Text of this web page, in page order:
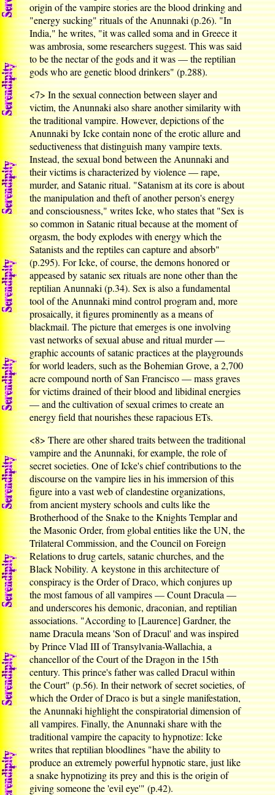
origin of the vampire stories are the blood drinking and
"energy sucking" rituals of the Anunnaki (p.26). "In
India," he writes, "it was called soma and in Greece it
was ambrosia, some researchers suggest. This was said
to be the nectar of the gods and it was — the reptilian
gods who are genetic blood drinkers" (p.288).
<7>In the sexual connection between slayer and
victim, the Anunnaki also share another similarity with
the traditional vampire. However, depictions of the
Anunnaki by Icke contain none of the erotic allure and
seductiveness that distinguish many vampire texts.
Instead, the sexual bond between the Anunnaki and
their victims is characterized by violence — rape,
murder, and Satanic ritual. "Satanism at its core is about
the manipulation and theft of another person's energy
and consciousness," writes Icke, who states that "Sex is
so common in Satanic ritual because at the moment of
orgasm, the body explodes with energy which the
Satanists and the reptiles can capture and absorb"
(p.295). For Icke, of course, the demons honored or
appeased by satanic sex rituals are none other than the
reptilian Anunnaki (p.34). Sex is also a fundamental
tool of the Anunnaki mind control program and, more
prosaically, it figures prominently as a means of
blackmail. The picture that emerges is one involving
vast networks of sexual abuse and ritual murder —
graphic accounts of satanic practices at the playgrounds
for world leaders, such as the Bohemian Grove, a 2,700
acre compound north of San Francisco — mass graves
for victims drained of their blood and libidinal energies
— and the cultivation of sexual crimes to create an
energy field that nourishes these rapacious ETs.
<8>There are other shared traits between the traditional
vampire and the Anunnaki, for example, the role of
secret societies. One of Icke's chief contributions to the
discourse on the vampire lies in his immersion of this
figure into a vast web of clandestine organizations,
from ancient mystery schools and cults like the
Brotherhood of the Snake to the Knights Templar and
the Masonic Order, from global entities like the UN, the
Trilateral Commission, and the Council on Foreign
Relations to drug cartels, satanic churches, and the
Black Nobility. A keystone in this architecture of
conspiracy is the Order of Draco, which conjures up
the most famous of all vampires — Count Dracula —
and underscores his demonic, draconian, and reptilian
associations. "According to [Laurence] Gardner, the
name Dracula means 'Son of Dracul' and was inspired
by Prince Vlad III of Transylvania-Wallachia, a
chancellor of the Court of the Dragon in the 15th
century. This prince's father was called Dracul within
the Court" (p.56). In their network of secret societies, of
which the Order of Draco is but a single manifestation,
the Anunnaki highlight the conspiratorial dimension of
all vampires. Finally, the Anunnaki share with the
traditional vampire the capacity to hypnotize: Icke
writes that reptilian bloodlines "have the ability to
produce an extremely powerful hypnotic stare, just like
a snake hypnotizing its prey and this is the origin of
giving someone the 'evil eye'" (p.42).